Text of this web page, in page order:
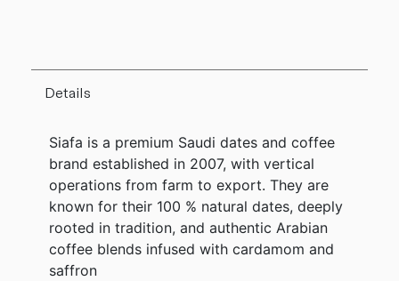
Details
Siafa is a premium Saudi dates and coffee
brand established in 2007, with vertical
operations from farm to export. They are
known for their 100 % natural dates, deeply
rooted in tradition, and authentic Arabian
coffee blends infused with cardamom and
saffron